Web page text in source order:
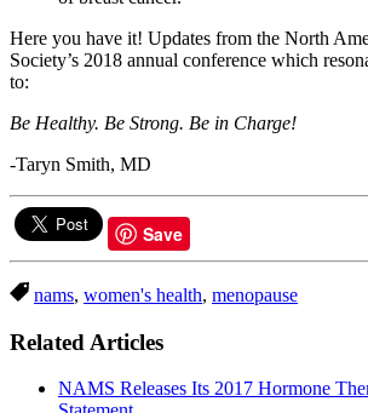
Here you have it! Updates from the North
Society’s 2018 annual conference which
to:
Be Healthy. Be Strong. Be in Charge!
-Taryn Smith, MD
Save
nams, women's health, menopause
Related Articles
NAMS Releases Its 2017 Hormone